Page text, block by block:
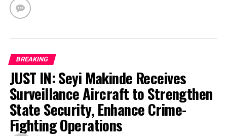
BREAKING
JUST IN: Seyi Makinde Receives
Surveillance Aircraft to Strengthen
State Security, Enhance Crime-
Fighting Operations